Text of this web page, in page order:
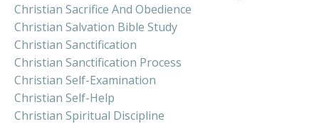
Christian Sacrifice And Obedience
Christian Salvation Bible Study
Christian Sanctification
Christian Sanctification Process
Christian Self-Examination
Christian Self-Help
Christian Spiritual Discipline